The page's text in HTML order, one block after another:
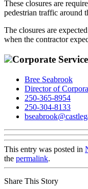
These closures are
pedestrian traffic around
The closures are
when the contractor
Corporate
Bree Seabrook
Director of
250-365-8954
250-304-8133
This entry was posted in
the permalink.
Share This Story